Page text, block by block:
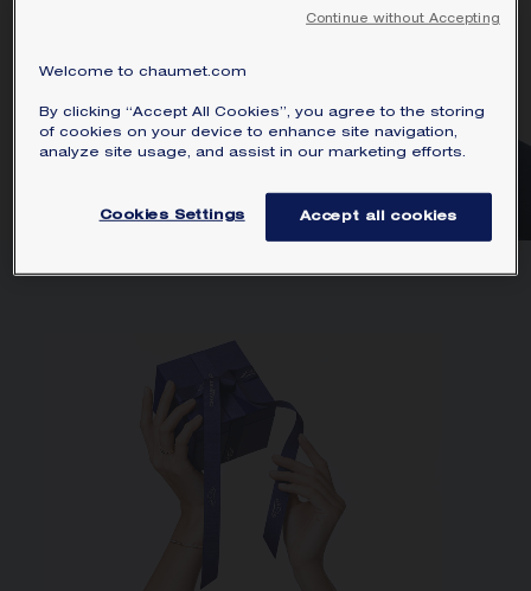
LUNAR NEW YEAR
SELECTION
Welcome to chaumet.com
By clicking “Accept All Cookies”, you agree to the storing
of cookies on your device to enhance site navigation,
analyze site usage, and assist in our marketing efforts.
Cookies Settings Accept all cookies
Continue without Accepting